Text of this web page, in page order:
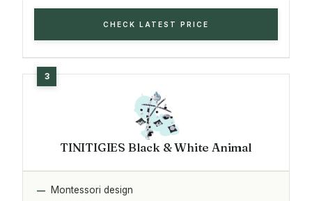
CHECK LATEST PRICE
TINITIGIES Black & White Animal
Montessori design